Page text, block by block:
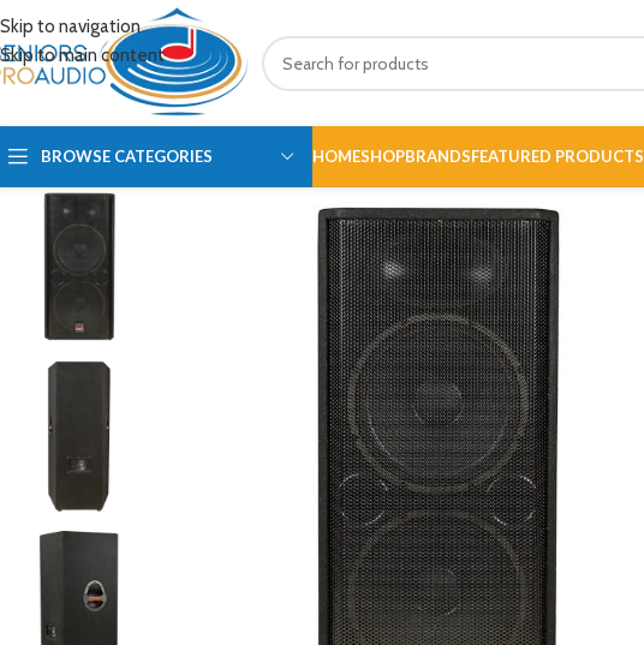
Skip to navigation
Skip to main content
BROWSE CATEGORIES HOMESHOPBRANDSFEATURED PRODUCTS